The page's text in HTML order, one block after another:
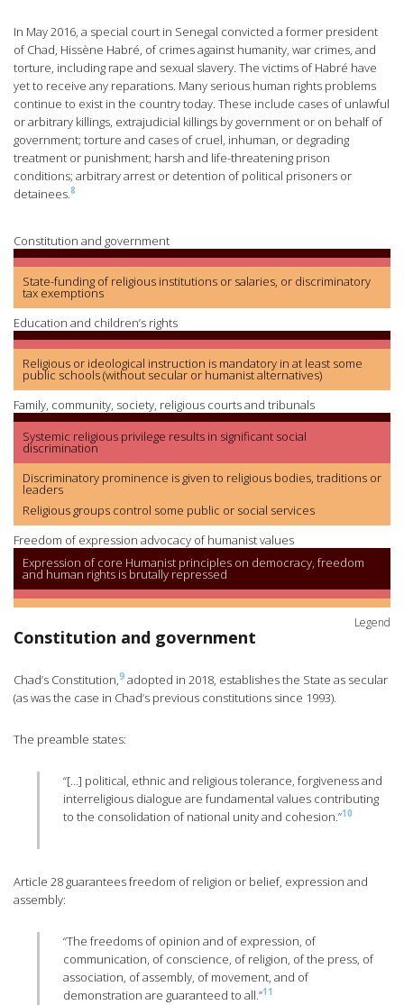
In May 2016, a special court in Senegal convicted a former president
of Chad, Hissène Habré, of crimes against humanity, war crimes, and
torture, including rape and sexual slavery. The victims of Habré have
yet to receive any reparations. Many serious human rights problems
continue to exist in the country today. These include cases of unlawful
or arbitrary killings, extrajudicial killings by government or on behalf of
government; torture and cases of cruel, inhuman, or degrading
treatment or punishment; harsh and life-threatening prison
conditions; arbitrary arrest or detention of political prisoners or
detainees.8
Constitution and government
State-funding of religious institutions or salaries, or discriminatory
tax exemptions
Education and children’s rights
Religious or ideological instruction is mandatory in at least some
public schools (without secular or humanist alternatives)
Family, community, society, religious courts and tribunals
Systemic religious privilege results in significant social
discrimination
Discriminatory prominence is given to religious bodies, traditions or
leaders
Religious groups control some public or social services
Freedom of expression advocacy of humanist values
Expression of core Humanist principles on democracy, freedom
and human rights is brutally repressed
Legend
Constitution and government
Chad’s Constitution,9 adopted in 2018, establishes the State as secular
(as was the case in Chad’s previous constitutions since 1993).
The preamble states:
“[…] political, ethnic and religious tolerance, forgiveness and
interreligious dialogue are fundamental values ​​contributing
to the consolidation of national unity and cohesion.”10
Article 28 guarantees freedom of religion or belief, expression and
assembly:
“The freedoms of opinion and of expression, of
communication, of conscience, of religion, of the press, of
association, of assembly, of movement, and of
demonstration are guaranteed to all.”11